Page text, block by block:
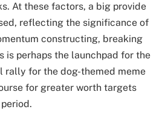
At these factors, a big provide
reflecting the significance of
constructing, breaking
is perhaps the launchpad for the
rally for the dog-themed meme
for greater worth targets